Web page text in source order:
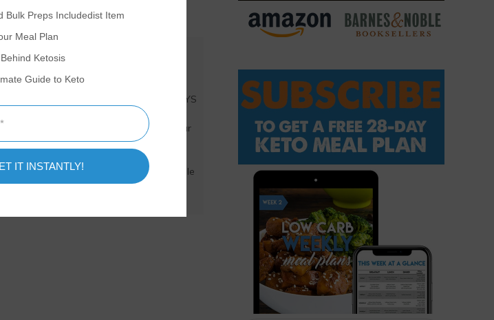
experiences and recipes we\'ve
medical advice and you should ALWAYS
nutritional data for our recipes as a
nutrition and we remove fiber and sugar
count, as they do not affect our blood
own and not rely on our data. The
disease. This website shall not be liable
recommendations on the Website or
Bulk Preps Includedist Item
Meal Plan
Ketosis
Guide to Keto
IT INSTANTLY!